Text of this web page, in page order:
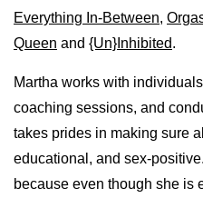
Everything In-Between,
Queen and {Un}Inhibited.
Martha works with
coaching sessions, and
takes prides in making sure
educational, and sex-
because even though she is